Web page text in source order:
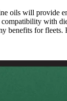
oils will provide
with
benefits for fleets.